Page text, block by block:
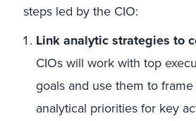
steps led by the CIO:
Link analytic strategies to
CIOs will work with top
goals and use them to
analytical priorities for key